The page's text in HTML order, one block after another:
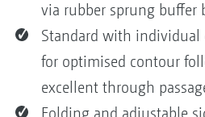
via rubber sprung buffer
Standard with individual
for optimised contour
excellent through